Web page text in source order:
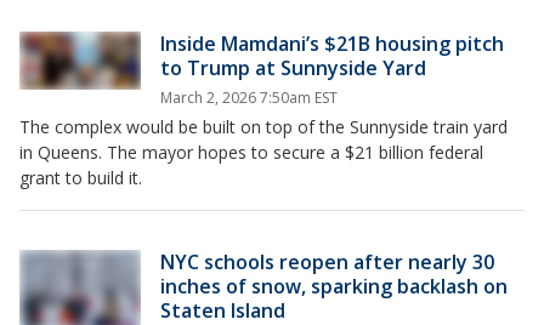
Inside Mamdani’s $21B housing pitch
to Trump at Sunnyside Yard
March 2, 2026 7:50am EST
The complex would be built on top of the Sunnyside train yard
in Queens. The mayor hopes to secure a $21 billion federal
grant to build it.
NYC schools reopen after nearly 30
inches of snow, sparking backlash on
Staten Island